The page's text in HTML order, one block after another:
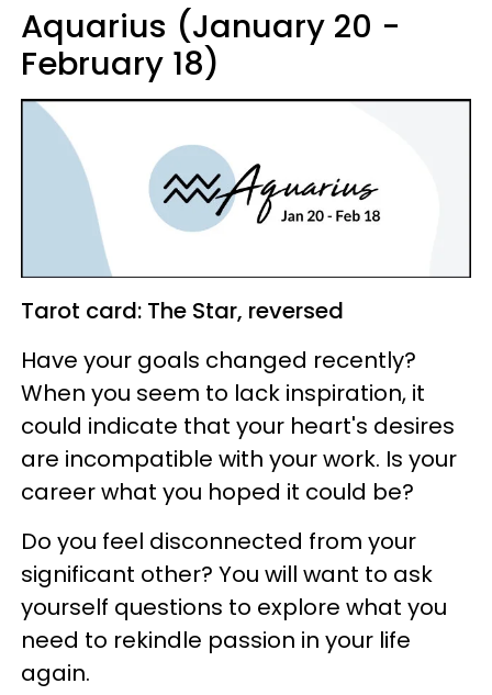
Aquarius (January 20 -
February 18)
Tarot card: The Star, reversed
Have your goals changed recently?
When you seem to lack inspiration, it
could indicate that your heart's desires
are incompatible with your work. Is your
career what you hoped it could be?
Do you feel disconnected from your
significant other? You will want to ask
yourself questions to explore what you
need to rekindle passion in your life
again.